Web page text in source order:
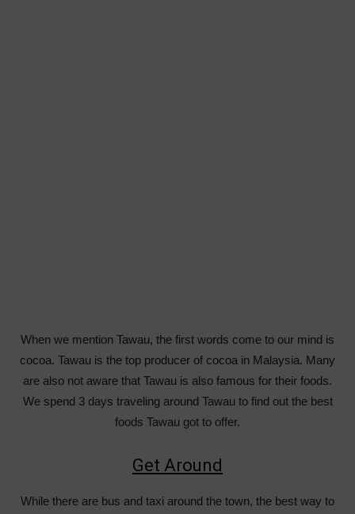
When we mention Tawau, the first words come to our mind is
cocoa. Tawau is the top producer of cocoa in Malaysia. Many
are also not aware that Tawau is also famous for their foods.
We spend 3 days traveling around Tawau to find out the best
foods Tawau got to offer.
Get Around
While there are bus and taxi around the town, the best way to